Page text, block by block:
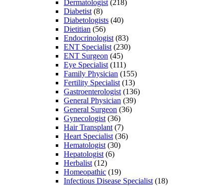
Dermatologist (218)
Diabetist (8)
Diabetologists (40)
Dietitian (56)
Endocrinologist (83)
ENT Specialist (230)
ENT Surgeon (45)
Eye Specialist (111)
Family Physician (155)
Fertility Specialist (13)
Gastroenterologist (136)
General Physician (39)
General Surgeon (36)
Gynecologist (36)
Hair Transplant (7)
Heart Specialist (36)
Hematologist (30)
Hepatologist (6)
Herbalist (12)
Homeopathic (19)
Infectious Disease Specialist (18)